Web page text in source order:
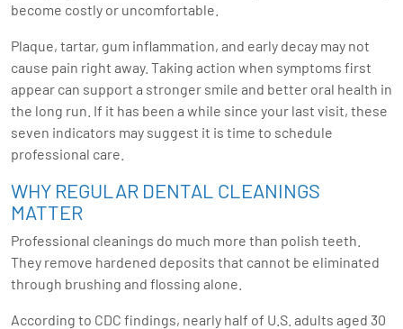
become costly or uncomfortable.
Plaque, tartar, gum inflammation, and early decay may not
cause pain right away. Taking action when symptoms first
appear can support a stronger smile and better oral health in
the long run. If it has been a while since your last visit, these
seven indicators may suggest it is time to schedule
professional care.
WHY REGULAR DENTAL CLEANINGS
MATTER
Professional cleanings do much more than polish teeth.
They remove hardened deposits that cannot be eliminated
through brushing and flossing alone.
According to CDC findings, nearly half of U.S. adults aged 30